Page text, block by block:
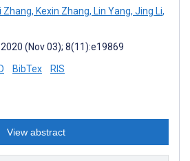
Zhang, Kexin Zhang, Lin Yang, Jing Li,
(Nov 03); 8(11):e19869
BibTex RIS
View abstract